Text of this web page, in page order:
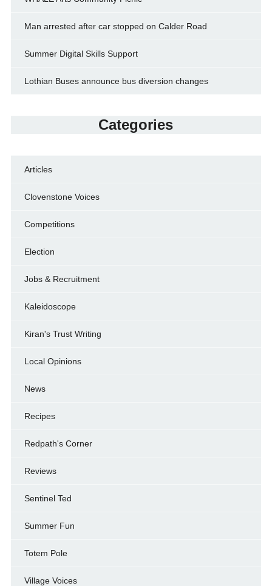
Man arrested after car stopped on Calder Road
Summer Digital Skills Support
Lothian Buses announce bus diversion changes
Categories
Articles
Clovenstone Voices
Competitions
Election
Jobs & Recruitment
Kaleidoscope
Kiran's Trust Writing
Local Opinions
News
Recipes
Redpath's Corner
Reviews
Sentinel Ted
Summer Fun
Totem Pole
Village Voices